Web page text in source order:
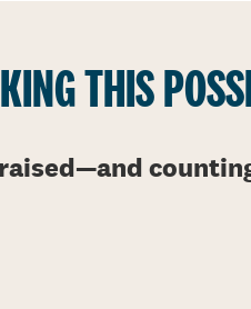
THIS
—and